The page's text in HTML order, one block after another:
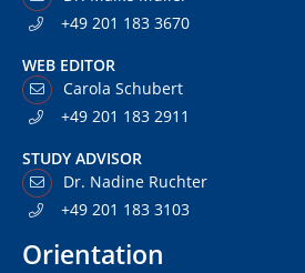
+49 201 183 3670
WEB EDITOR
Carola Schubert
+49 201 183 2911
STUDY ADVISOR
Dr. Nadine Ruchter
+49 201 183 3103
Orientation